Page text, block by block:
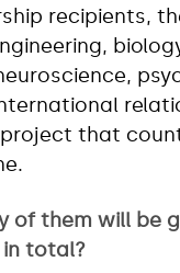
recipients,
that
of them will be
in total?